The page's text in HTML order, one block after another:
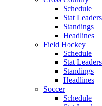
Schedule
Stat Leaders
Standings
Headlines
Field Hockey
Schedule
Stat Leaders
Standings
Headlines
Soccer
Schedule